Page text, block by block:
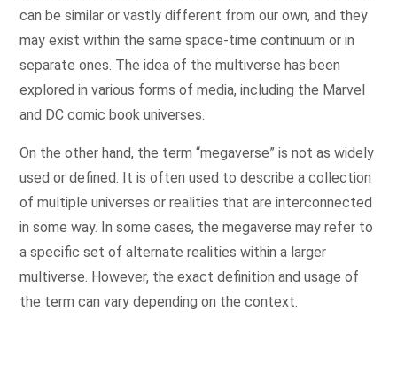
can be similar or vastly different from our own, and they
may exist within the same space-time continuum or in
separate ones. The idea of the multiverse has been
explored in various forms of media, including the Marvel
and DC comic book universes.
On the other hand, the term “megaverse” is not as widely
used or defined. It is often used to describe a collection
of multiple universes or realities that are interconnected
in some way. In some cases, the megaverse may refer to
a specific set of alternate realities within a larger
multiverse. However, the exact definition and usage of
the term can vary depending on the context.